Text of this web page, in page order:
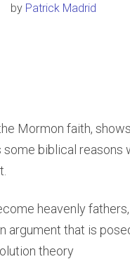
by Patrick Madrid
Mormon faith,
biblical reasons
heavenly
argument that is
theory